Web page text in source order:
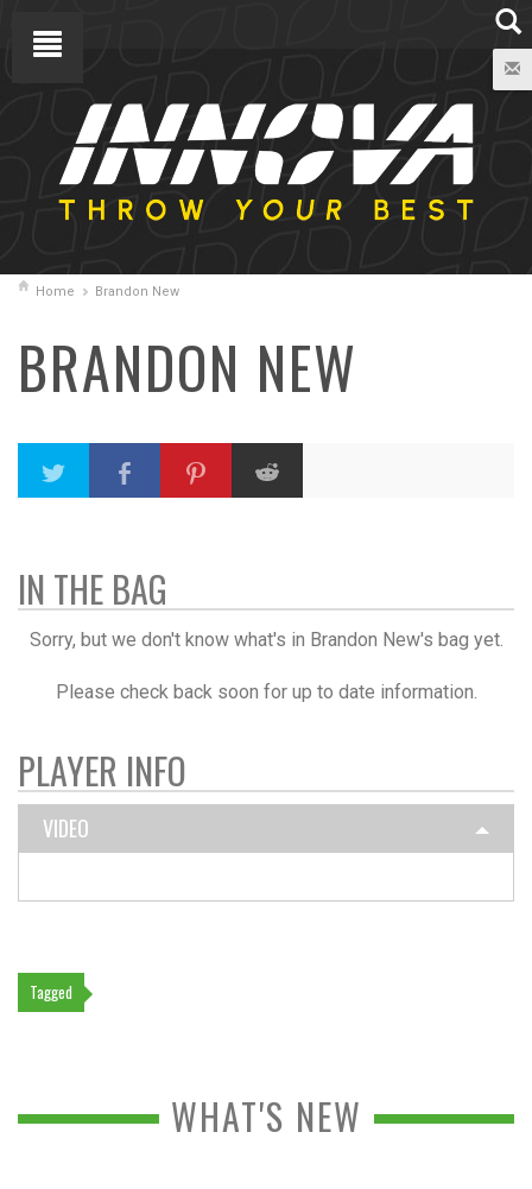
Home Brandon New
BRANDON NEW
IN THE BAG
Sorry, but we don't know what's in Brandon New's bag yet.
Please check back soon for up to date information.
PLAYER INFO
VIDEO
Tagged
WHAT'S NEW